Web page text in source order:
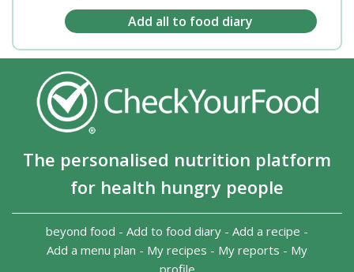
The personalised nutrition platform
for health hungry people
beyond food - Add to food diary - Add a recipe -
Add a menu plan - My recipes - My reports - My
profile